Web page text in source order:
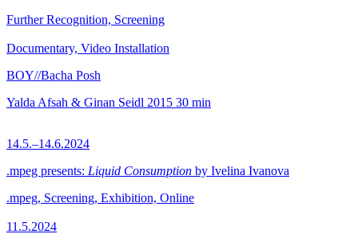
Further Recognition, Screening
Documentary, Video Installation
BOY//Bacha Posh
Yalda Afsah & Ginan Seidl 2015 30 min
14.5.–14.6.2024
.mpeg presents: Liquid Consumption by Ivelina Ivanova
.mpeg, Screening, Exhibition, Online
11.5.2024